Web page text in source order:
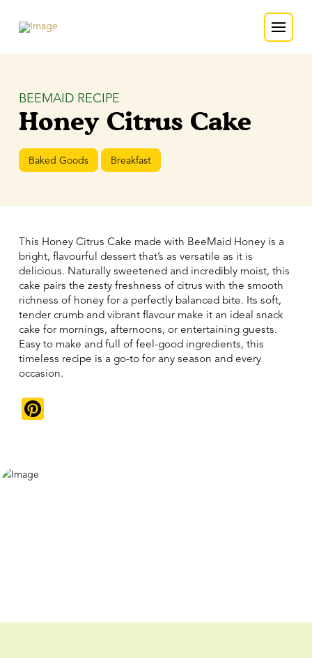
BEEMAID RECIPE
Honey Citrus Cake
Baked Goods Breakfast
This Honey Citrus Cake made with BeeMaid Honey is a
bright, flavourful dessert that’s as versatile as it is
delicious. Naturally sweetened and incredibly moist, this
cake pairs the zesty freshness of citrus with the smooth
richness of honey for a perfectly balanced bite. Its soft,
tender crumb and vibrant flavour make it an ideal snack
cake for mornings, afternoons, or entertaining guests.
Easy to make and full of feel-good ingredients, this
timeless recipe is a go-to for any season and every
occasion.